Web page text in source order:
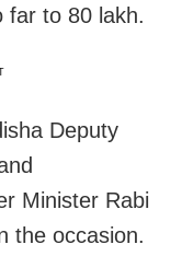
far to 80 lakh.
Deputy
Minister Rabi
the occasion.